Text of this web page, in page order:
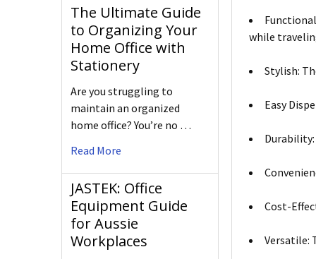
The Ultimate Guide
to Organizing Your
Home Office with
Stationery
Are you struggling to
maintain an organized
home office? You’re no …
Read More
JASTEK: Office
Equipment Guide
for Aussie
Workplaces
while
Stylish:
Easy
Cost-
Versatile: